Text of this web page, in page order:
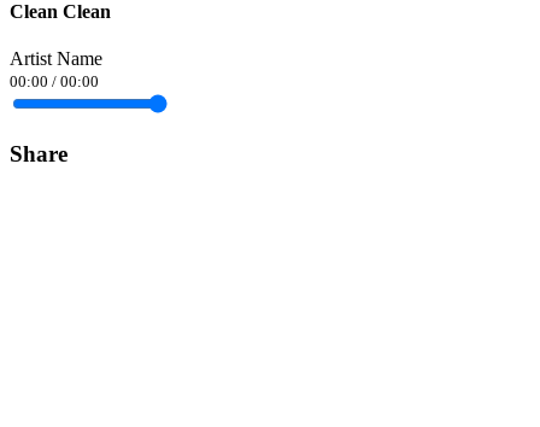
Clean Clean
Artist Name
00:00 / 00:00
Share